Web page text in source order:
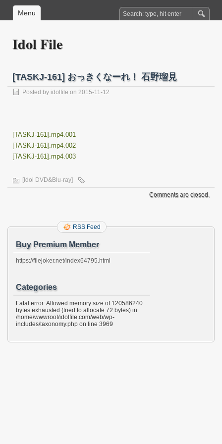
Menu
Idol File
[TASKJ-161] おっきくなーれ！ 石野瑠見
Posted by idolfile on 2015-11-12
[TASKJ-161].mp4.001
[TASKJ-161].mp4.002
[TASKJ-161].mp4.003
[Idol DVD&Blu-ray]
Comments are closed.
RSS Feed
Buy Premium Member
https://filejoker.net/index64795.html
Categories
Fatal error: Allowed memory size of 120586240
bytes exhausted (tried to allocate 72 bytes) in
/home/wwwroot/idolfile.com/web/wp-
includes/taxonomy.php on line 3969